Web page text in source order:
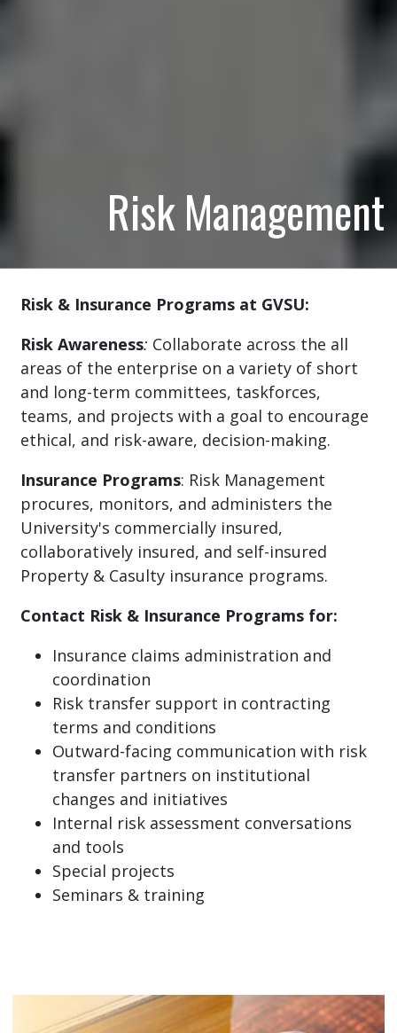
Risk Management
Risk & Insurance Programs at GVSU:
Risk Awareness: Collaborate across the all
areas of the enterprise on a variety of short
and long-term committees, taskforces,
teams, and projects with a goal to encourage
ethical, and risk-aware, decision-making.
Insurance Programs: Risk Management
procures, monitors, and administers the
University's commercially insured,
collaboratively insured, and self-insured
Property & Casulty insurance programs.
Contact Risk & Insurance Programs for:
Insurance claims administration and
coordination
Risk transfer support in contracting
terms and conditions
Outward-facing communication with risk
transfer partners on institutional
changes and initiatives
Internal risk assessment conversations
and tools
Special projects
Seminars & training